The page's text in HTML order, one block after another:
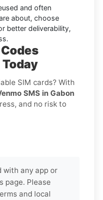
and often
about, choose
better deliverability,
SIM cards? With
SMS in Gabon
and no risk to
with any app or
page. Please
and local